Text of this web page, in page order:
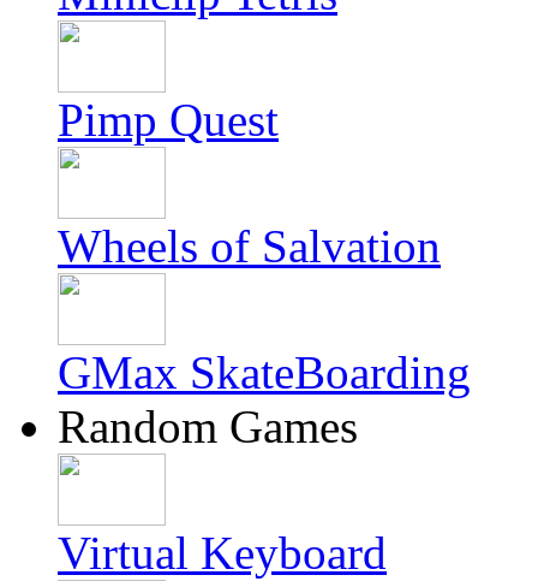
Pimp Quest
Wheels of Salvation
GMax SkateBoarding
Random Games
Virtual Keyboard